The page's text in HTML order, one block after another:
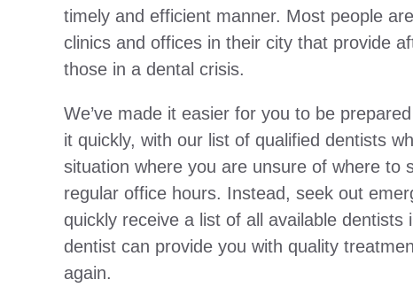
timely and efficient manner. Most people
clinics and offices in their city that provide
those in a dental crisis.
We’ve made it easier for you to be
it quickly, with our list of qualified dentists
situation where you are unsure of where to
regular office hours. Instead, seek out
quickly receive a list of all available
dentist can provide you with quality
again.